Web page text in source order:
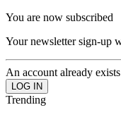
You are now subscribed
Your newsletter sign-up
An account already
Trending